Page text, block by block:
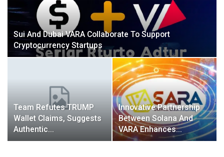
Sui And Dubai VARA Collaborate To Support
Cryptocurrency Startups
Team Refutes TRUMP
Wallet Claims, Suggests
Authentic…
Innovative Partnership
Between Solana And
VARA Enhances…